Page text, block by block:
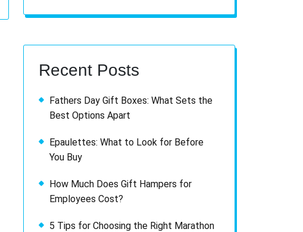
Recent Posts
Fathers Day Gift Boxes: What Sets the
Best Options Apart
Epaulettes: What to Look for Before
You Buy
How Much Does Gift Hampers for
Employees Cost?
5 Tips for Choosing the Right Marathon